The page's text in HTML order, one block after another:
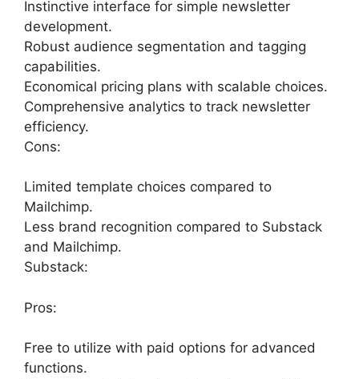
Instinctive interface for simple newsletter
development.
Robust audience segmentation and tagging
capabilities.
Economical pricing plans with scalable choices.
Comprehensive analytics to track newsletter
efficiency.
Cons:
Limited template choices compared to
Mailchimp.
Less brand recognition compared to Substack
and Mailchimp.
Substack:
Pros:
Free to utilize with paid options for advanced
functions.